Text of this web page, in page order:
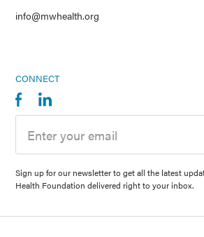
info@mwhealth.org
CONNECT
Sign up for our newsletter to get all the latest
Health Foundation delivered right to your inbox.